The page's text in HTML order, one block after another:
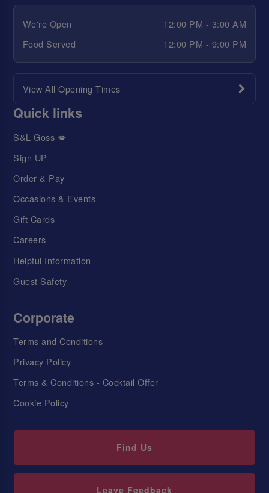
We're Open
12:00 PM - 3:00 AM
Food Served
12:00 PM - 9:00 PM
View All Opening Times
Quick links
S&L Goss 💋
Sign UP
Order & Pay
Occasions & Events
Gift Cards
Careers
Helpful Information
Guest Safety
Corporate
Terms and Conditions
Privacy Policy
Terms & Conditions - Cocktail Offer
Cookie Policy
Find Us
Leave Feedback